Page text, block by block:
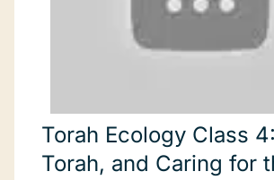
Torah Ecology Class
Torah, and Caring for